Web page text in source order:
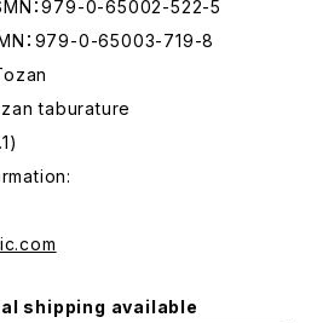
：979-0-65002-522-5
：979-0-65003-719-8
taburature
shipping available